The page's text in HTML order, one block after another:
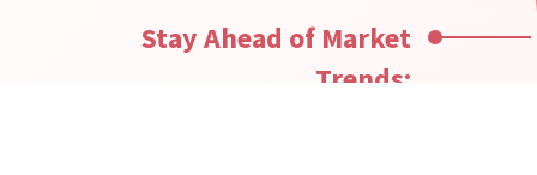
Stay Ahead of Market
Trends: